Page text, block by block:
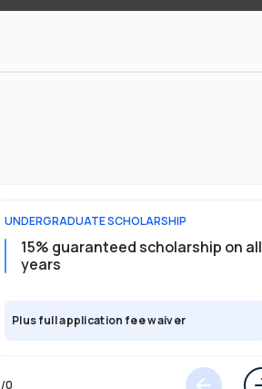
UNDERGRADUATESCHOLARSHIP
15% guaranteed scholarship on all
years
Plus full application fee waiver
/0